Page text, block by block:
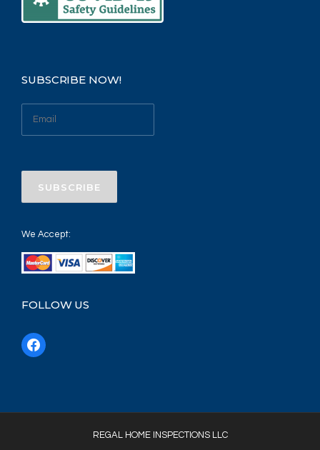
SUBSCRIBE NOW!
We Accept:
FOLLOW US
f
a
REGAL HOME INSPECTIONS LLC